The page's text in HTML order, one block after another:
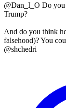
@Dan_I_O Do
Trump?
And do you think
falsehood)? You
@shchedri